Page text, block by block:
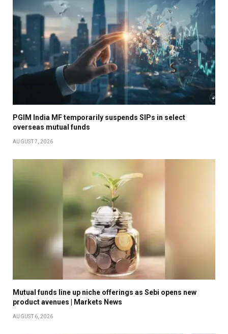
PGIM India MF temporarily suspends SIPs in select
overseas mutual funds
AUGUST 7, 2026
Mutual funds line up niche offerings as Sebi opens new
product avenues | Markets News
AUGUST 6, 2026